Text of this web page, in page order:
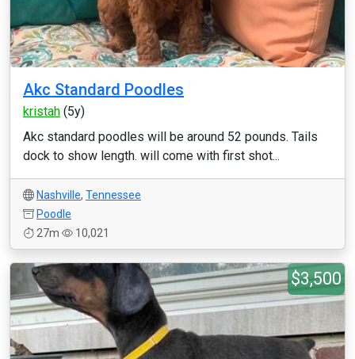
Akc Standard Poodles
kristah (5y)
Akc standard poodles will be around 52 pounds. Tails
dock to show length. will come with first shot...
Nashville, Tennessee
Poodle
27m
10,021
$3,500